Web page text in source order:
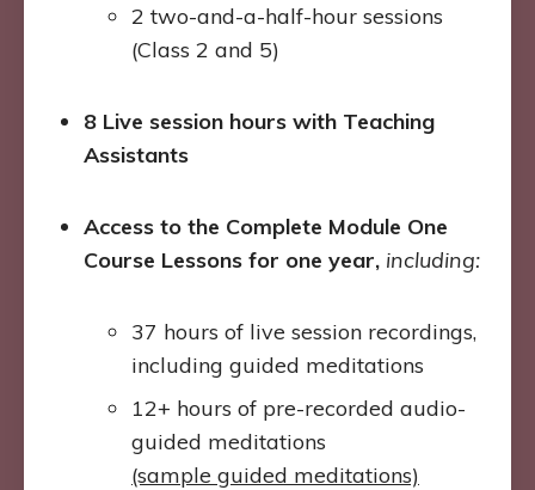
2 two-and-a-half-hour sessions
(Class 2 and 5)
8 Live session hours with Teaching
Assistants
Access to the Complete Module One
Course Lessons for one year, including:
37 hours of live session recordings,
including guided meditations
12+ hours of pre-recorded audio-
guided meditations
(sample guided meditations)